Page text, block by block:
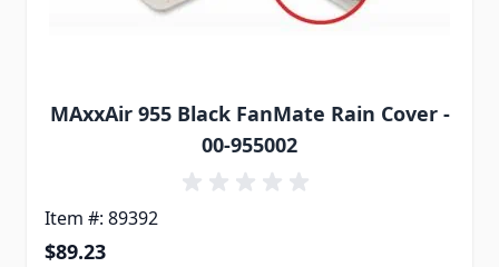
MAxxAir 955 Black FanMate Rain Cover -
00-955002
Item #: 89392
$89.23